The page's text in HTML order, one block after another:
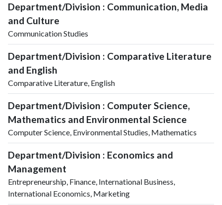
Department/Division : Communication, Media
and Culture
Communication Studies
Department/Division : Comparative Literature
and English
Comparative Literature, English
Department/Division : Computer Science,
Mathematics and Environmental Science
Computer Science, Environmental Studies, Mathematics
Department/Division : Economics and
Management
Entrepreneurship, Finance, International Business,
International Economics, Marketing